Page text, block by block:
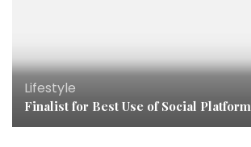
Lifestyle
Finalist for Best Use of Social Platform